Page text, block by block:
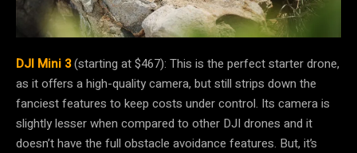
DJI Mini 3(starting at $467): This is the perfect starter drone,
as it offers a high-quality camera, but still strips down the
fanciest features to keep costs under control. Its camera is
slightly lesser when compared to other DJI drones and it
doesn’t have the full obstacle avoidance features. But, it’s